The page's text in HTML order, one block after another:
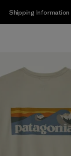
Shipping Information